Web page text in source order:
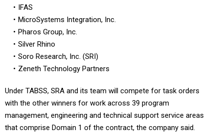
IFAS
MicroSystems Integration, Inc.
Pharos Group, Inc.
Silver Rhino
Soro Research, Inc. (SRI)
Zeneth Technology Partners
Under TABSS, SRA and its team will compete for task orders
with the other winners for work across 39 program
management, engineering and technical support service areas
that comprise Domain 1 of the contract, the company said.